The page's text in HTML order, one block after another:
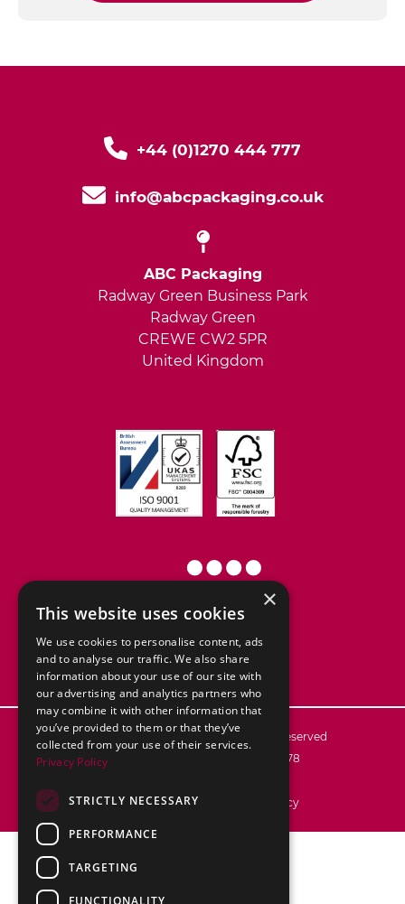
+44 (0)1270 444 777
info@abcpackaging.co.uk
ABC Packaging
Radway Green Business Park
Radway Green
CREWE CW2 5PR
United Kingdom
ABC Packaging Ltd. All rights reserved
Registered in England no. 02776878
Terms & Conditions Privacy Policy
×
This website uses cookies
We use cookies to personalise content, ads
and to analyse our traffic. We also share
information about your use of our site with
our advertising and analytics partners who
may combine it with other information that
you’ve provided to them or that they’ve
collected from your use of their services.
Privacy Policy
STRICTLY NECESSARY
PERFORMANCE
TARGETING
FUNCTIONALITY